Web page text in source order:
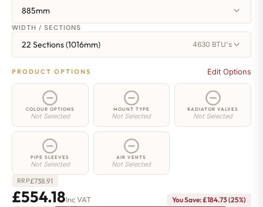
885mm
WIDTH / SECTIONS
22 Sections (1016mm) 4630 BTU's
PRODUCT OPTIONS Edit Options
COLOUR OPTIONS
Not Selected
MOUNT TYPE
Not Selected
RADIATOR VALVES
Not Selected
PIPE SLEEVES
Not Selected
AIR VENTS
Not Selected
RRP£738.91
£554.18Inc VAT You Save: £184.73 (25%)